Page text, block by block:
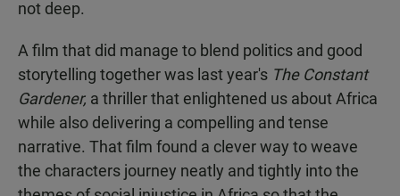
not deep.
A film that did manage to blend politics and good
storytelling together was last year's The Constant
Gardener, a thriller that enlightened us about Africa
while also delivering a compelling and tense
narrative. That film found a clever way to weave
the characters journey neatly and tightly into the